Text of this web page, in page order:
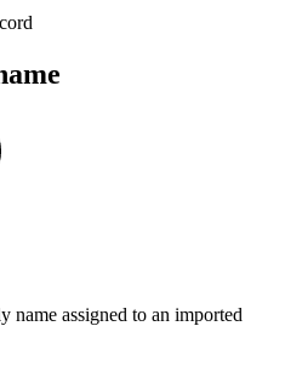
assigned to an imported